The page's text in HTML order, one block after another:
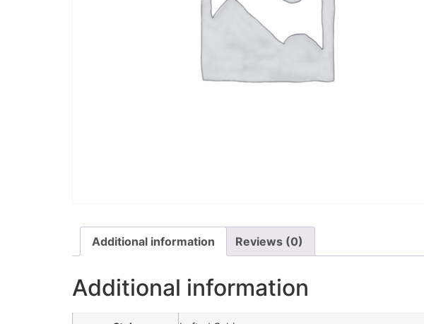
Additional information Reviews (0)
Additional information